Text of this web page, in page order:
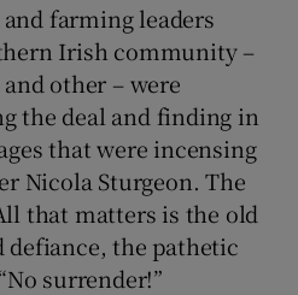
farming leaders
Irish community –
other – were
the deal and finding in
that were incensing
Nicola Sturgeon. The
that matters is the old
defiance, the pathetic
surrender!”